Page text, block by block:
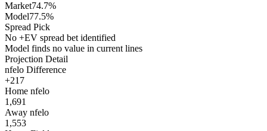
Market74.7%
Model77.5%
Spread Pick
No +EV spread bet identified
Model finds no value in current lines
Projection Detail
nfelo Difference
+217
Home nfelo
1,691
Away nfelo
1,553